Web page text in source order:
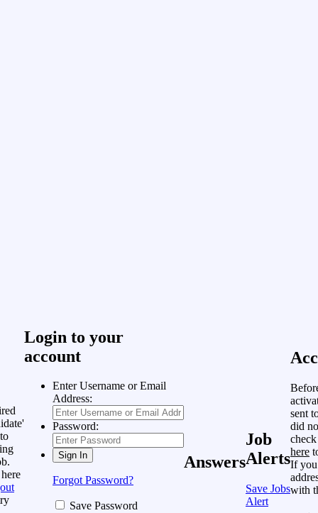
Login to your
account
Enter Username or Email
Address:
Password:
Forgot Password?
Save Password
Answers
Job
Alerts
Save Jobs
Alert
sent
did
here
If you
with